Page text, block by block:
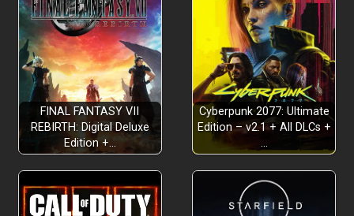
FINAL FANTASY VII
REBIRTH: Digital Deluxe
Edition +…
Cyberpunk 2077: Ultimate
Edition – v2.1 + All DLCs +
…